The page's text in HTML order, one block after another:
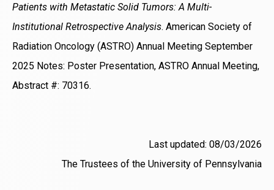
Patients with Metastatic Solid Tumors: A Multi-
Institutional Retrospective Analysis. American Society of
Radiation Oncology (ASTRO) Annual Meeting September
2025 Notes: Poster Presentation, ASTRO Annual Meeting,
Abstract #: 70316.
Last updated: 08/03/2026
The Trustees of the University of Pennsylvania